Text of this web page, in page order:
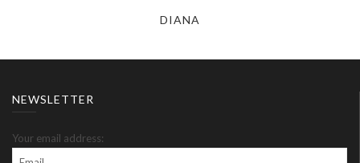
DIANA
NEWSLETTER
Your email address: